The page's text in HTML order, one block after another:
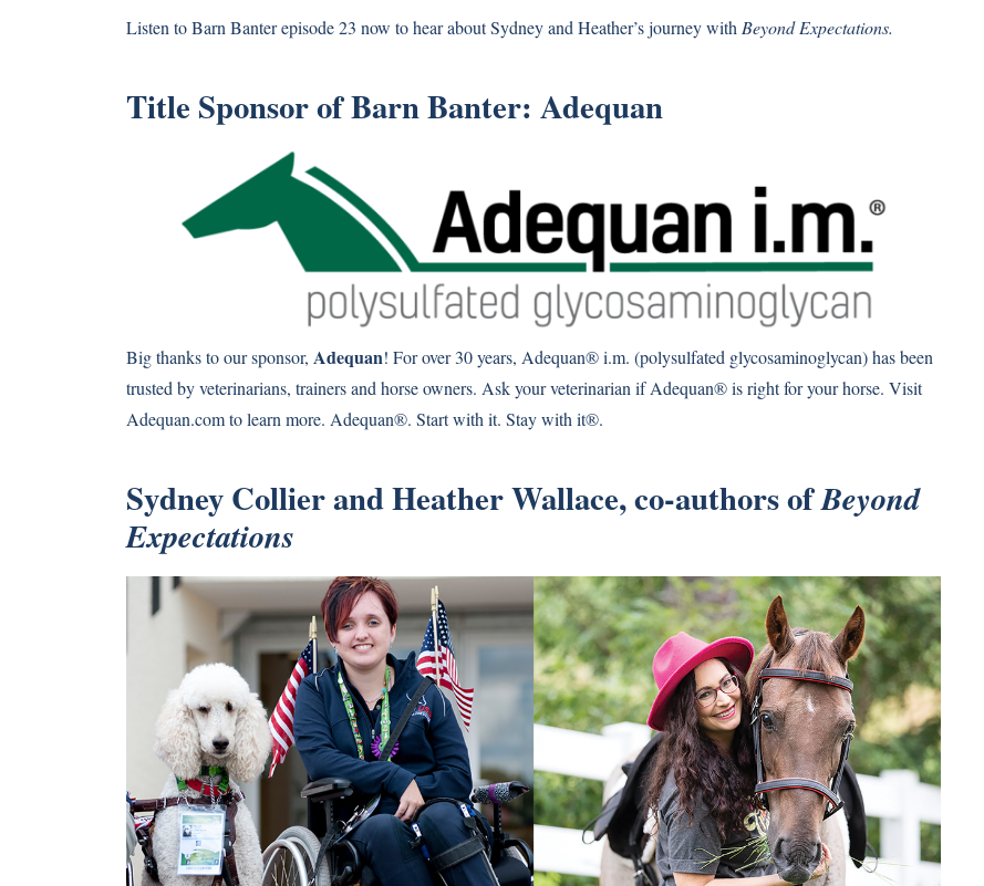
Listen to Barn Banter episode 23 now to hear about Sydney and Heather’s journey with Beyond Expectations.
Title Sponsor of Barn Banter: Adequan
Big thanks to our sponsor, Adequan! For over 30 years, Adequan® i.m. (polysulfated glycosaminoglycan) has been
trusted by veterinarians, trainers and horse owners. Ask your veterinarian if Adequan® is right for your horse. Visit
Adequan.com to learn more. Adequan®. Start with it. Stay with it®.
Sydney Collier and Heather Wallace, co-authors ofBeyond
Expectations